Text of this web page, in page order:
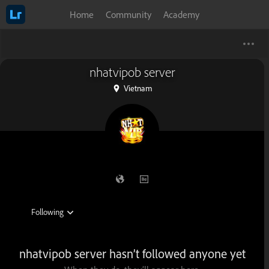
Home Community Academy
nhatvipob server
Vietnam
nhatvipob server hasn’t followed anyone yet